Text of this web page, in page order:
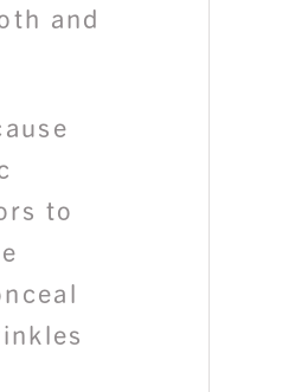
and
to